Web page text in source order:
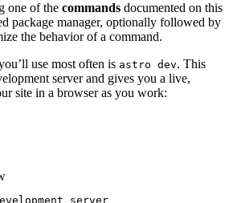
one of the commands documented on this
package manager, optionally followed by
the behavior of a command.
use most often is astro dev. This
server and gives you a live,
site in a browser as you work:
server